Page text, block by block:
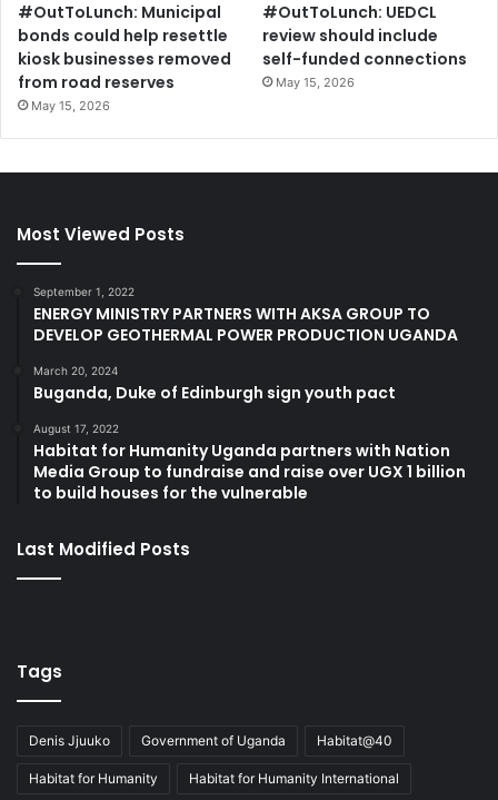
#OutToLunch: Municipal
bonds could help resettle
kiosk businesses removed
from road reserves
May 15, 2026
#OutToLunch: UEDCL
review should include
self-funded connections
May 15, 2026
Most Viewed Posts
September 1, 2022
ENERGY MINISTRY PARTNERS WITH AKSA GROUP TO
DEVELOP GEOTHERMAL POWER PRODUCTION UGANDA
March 20, 2024
Buganda, Duke of Edinburgh sign youth pact
August 17, 2022
Habitat for Humanity Uganda partners with Nation
Media Group to fundraise and raise over UGX 1 billion
to build houses for the vulnerable
Last Modified Posts
Tags
Denis Jjuuko Government of Uganda Habitat@40
Habitat for Humanity Habitat for Humanity International